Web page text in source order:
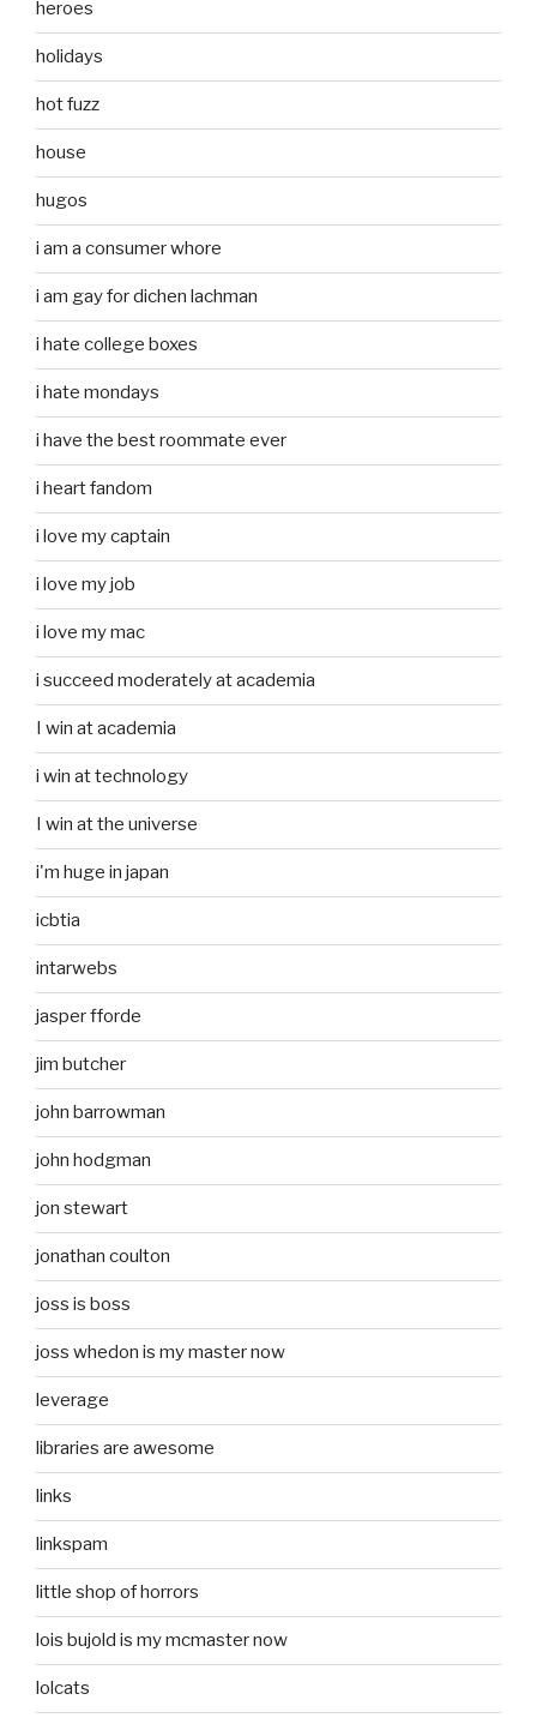
heroes
holidays
hot fuzz
house
hugos
i am a consumer whore
i am gay for dichen lachman
i hate college boxes
i hate mondays
i have the best roommate ever
i heart fandom
i love my captain
i love my job
i love my mac
i succeed moderately at academia
I win at academia
i win at technology
I win at the universe
i'm huge in japan
icbtia
intarwebs
jasper fforde
jim butcher
john barrowman
john hodgman
jon stewart
jonathan coulton
joss is boss
joss whedon is my master now
leverage
libraries are awesome
links
linkspam
little shop of horrors
lois bujold is my mcmaster now
lolcats